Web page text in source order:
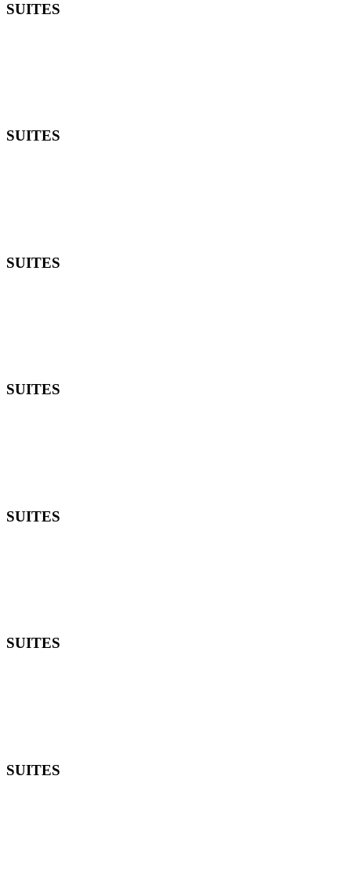
SUITES
SUITES
SUITES
SUITES
SUITES
SUITES
SUITES